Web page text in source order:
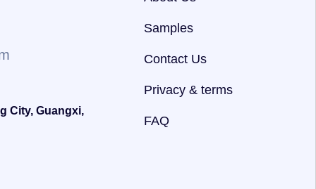
City, Guangxi,
Samples
Contact Us
Privacy & terms
FAQ